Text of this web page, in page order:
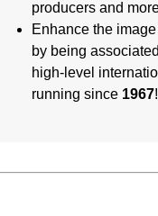
producers and
Enhance the
by being
high-level
running since 1967!